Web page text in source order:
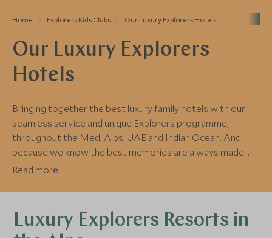
Home Explorers Kids Clubs Our Luxury Explorers Hotels
Our Luxury Explorers
Hotels
Bringing together the best luxury family hotels with our
seamless service and unique Explorers programme,
throughout the Med, Alps, UAE and Indian Ocean. And,
because we know the best memories are always made
together, we make sure there are plenty of activities for
Read more
Luxury Explorers Resorts in